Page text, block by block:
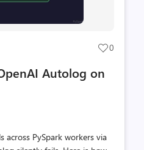
Post
0
Autolog on
across PySpark workers via